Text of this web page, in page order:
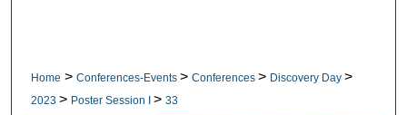
Home > Conferences-Events > Conferences > Discovery Day >
2023 > Poster Session I > 33